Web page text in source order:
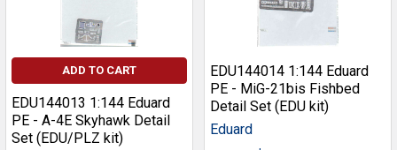
ADD TO CART
EDU144013 1:144 Eduard
PE - A-4E Skyhawk Detail
Set (EDU/PLZ kit)
EDU144014 1:144 Eduard
PE - MiG-21bis Fishbed
Detail Set (EDU kit)
Eduard